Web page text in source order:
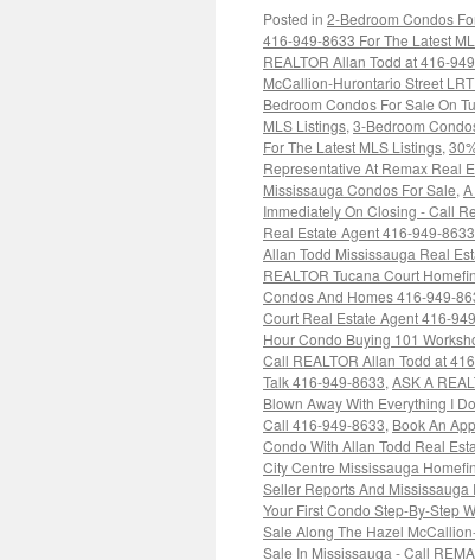
Posted in 2-Bedroom Condos
416-949-8633 For The Latest
REALTOR Allan Todd at 416-
McCallion-Hurontario Street
Bedroom Condos For Sale On
MLS Listings, 3-Bedroom
For The Latest MLS Listings,
Representative At Remax Real
Mississauga Condos For Sale,
Immediately On Closing - Call
Real Estate Agent 416-949-8633
Allan Todd Mississauga Real
REALTOR Tucana Court
Condos And Homes 416-949-
Court Real Estate Agent 416-
Hour Condo Buying 101
Call REALTOR Allan Todd at
Talk 416-949-8633, ASK A
Blown Away With Everything I
Call 416-949-8633, Book An
Condo With Allan Todd Real
City Centre Mississauga
Seller Reports And
Your First Condo Step-By-Step
Sale Along The Hazel
Sale In Mississauga - Call